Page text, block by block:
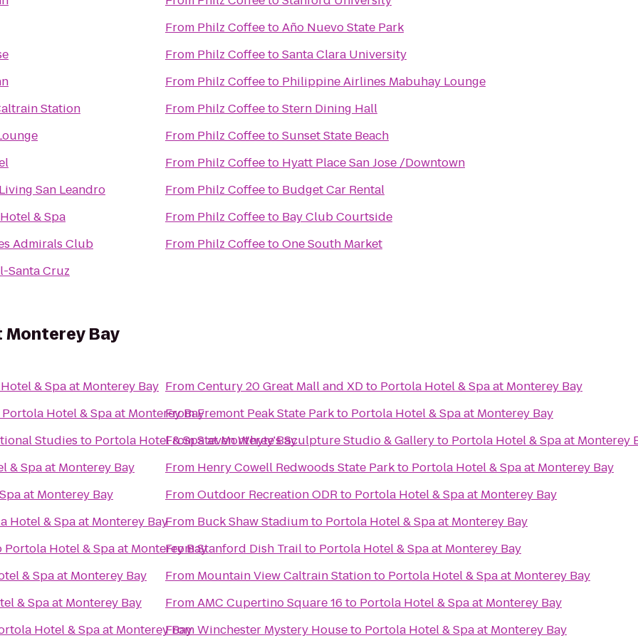
Station
San Leandro
& Spa
Admirals Club
Santa Cruz
From Philz CoffeetoAño Nuevo State Park
From Philz CoffeetoSanta Clara University
From Philz Coffeeto Philippine Airlines Mabuhay Lounge
From Philz CoffeetoStern Dining Hall
From Philz CoffeetoSunset State Beach
From Philz Coffeeto Hyatt Place San Jose /Downtown
From Philz Coffeeto Budget Car Rental
From Philz Coffeeto Bay Club Courtside
From Philz CoffeetoOne South Market
Bay
& Spa at Monterey Bay
Portola Hotel & Spa at Monterey Bay
Studies to Portola Hotel & Spa at Monterey Bay
& Spa at Monterey Bay
at Monterey Bay
Hotel & Spa at Monterey Bay
Portola Hotel & Spa at Monterey Bay
& Spa at Monterey Bay
& Spa at Monterey Bay
Hotel & Spa at Monterey Bay
FromCentury 20 Great Mall and XDto Portola Hotel & Spa at Monterey Bay
FromFremont Peak State Parkto Portola Hotel & Spa at Monterey Bay
FromSteven Whyte's Sculpture Studio & Galleryto Portola Hotel & Spa at Monterey
From Henry Cowell Redwoods State Parkto Portola Hotel & Spa at Monterey Bay
FromOutdoor Recreation ODR to Portola Hotel & Spa at Monterey Bay
From Buck Shaw Stadiumto Portola Hotel & Spa at Monterey Bay
FromStanford Dish Trailto Portola Hotel & Spa at Monterey Bay
From Mountain View Caltrain Stationto Portola Hotel & Spa at Monterey Bay
FromAMC Cupertino Square 16 to Portola Hotel & Spa at Monterey Bay
FromWinchester Mystery Houseto Portola Hotel & Spa at Monterey Bay